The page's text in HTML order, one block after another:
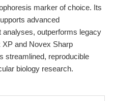
marker of choice. Its
advanced
analyses, outperforms legacy
and Novex Sharp
streamlined, reproducible
biology research.